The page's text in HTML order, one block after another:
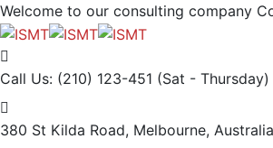
Welcome to our consulting company
Call Us: (210) 123-451 (Sat - Thursday)
380 St Kilda Road, Melbourne, Australia